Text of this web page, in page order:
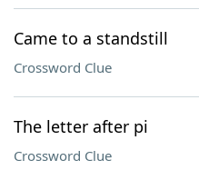
Came to a standstill
Crossword Clue
The letter after pi
Crossword Clue